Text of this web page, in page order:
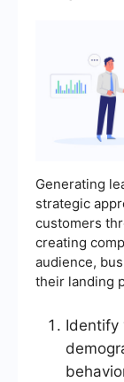
Generating
strategic
customers
creating
audience,
their landing
Identify